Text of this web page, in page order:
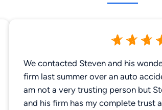
We contacted Steven and his wonderful
firm last summer over an auto
am not a very trusting person but
and his firm has my complete trust